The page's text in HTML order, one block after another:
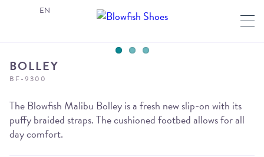
BOLLEY
BF-9300
The Blowfish Malibu Bolley is a fresh new slip-on with its
puffy braided straps. The cushioned footbed allows for all
day comfort.
EN